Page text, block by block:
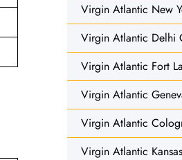
Virgin Atlantic New
Virgin Atlantic Delhi
Virgin Atlantic Fort
Virgin Atlantic
Virgin Atlantic
Virgin Atlantic